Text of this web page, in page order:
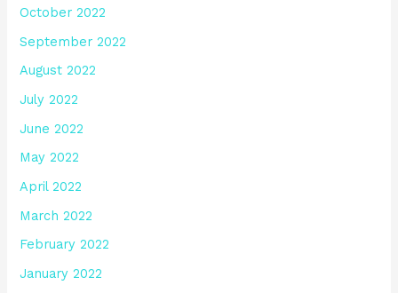
October 2022
September 2022
August 2022
July 2022
June 2022
May 2022
April 2022
March 2022
February 2022
January 2022